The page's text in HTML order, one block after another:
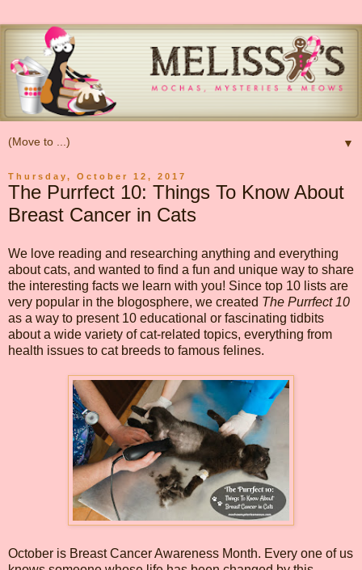
▼
Thursday, October 12, 2017
The Purrfect 10: Things To Know About
Breast Cancer in Cats
We love reading and researching anything and everything
about cats, and wanted to find a fun and unique way to share
the interesting facts we learn with you! Since top 10 lists are
very popular in the blogosphere, we created The Purrfect 10
as a way to present 10 educational or fascinating tidbits
about a wide variety of cat-related topics, everything from
health issues to cat breeds to famous felines.
October is Breast Cancer Awareness Month. Every one of us